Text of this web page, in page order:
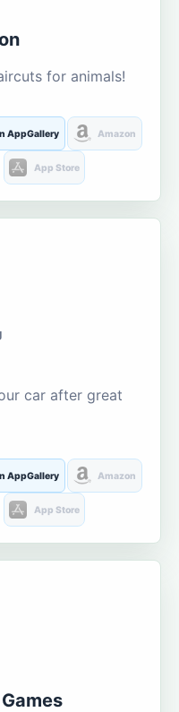
for animals!
AppGallery Amazon
App Store
car after great
AppGallery Amazon
App Store